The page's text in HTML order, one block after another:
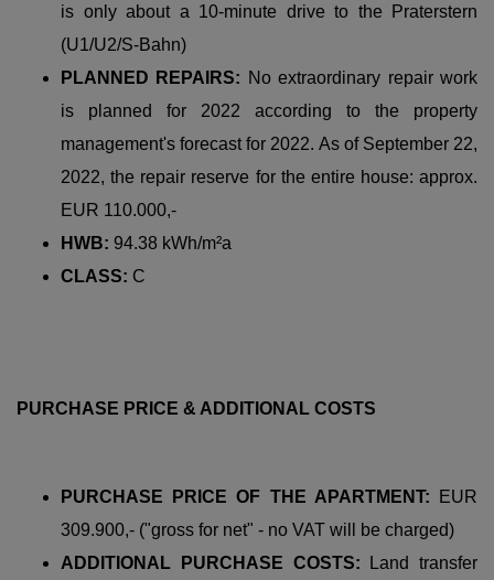
is only about a 10-minute drive to the Praterstern
(U1/U2/S-Bahn)
PLANNED REPAIRS: No extraordinary repair work
is planned for 2022 according to the property
management's forecast for 2022. As of September 22,
2022, the repair reserve for the entire house: approx.
EUR 110.000,-
HWB: 94.38 kWh/m²a
CLASS: C
PURCHASE PRICE & ADDITIONAL COSTS
PURCHASE PRICE OF THE APARTMENT:
EUR
309.900,- ("gross for net" - no VAT will be charged)
ADDITIONAL PURCHASE COSTS:
Land transfer